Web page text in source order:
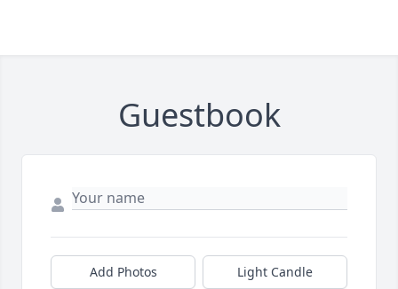
Guestbook
Add Photos Light Candle